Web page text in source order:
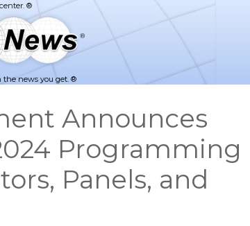
the news you get. ®
Announces
Programming
Panels, and